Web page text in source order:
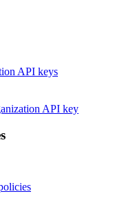
API keys
API key